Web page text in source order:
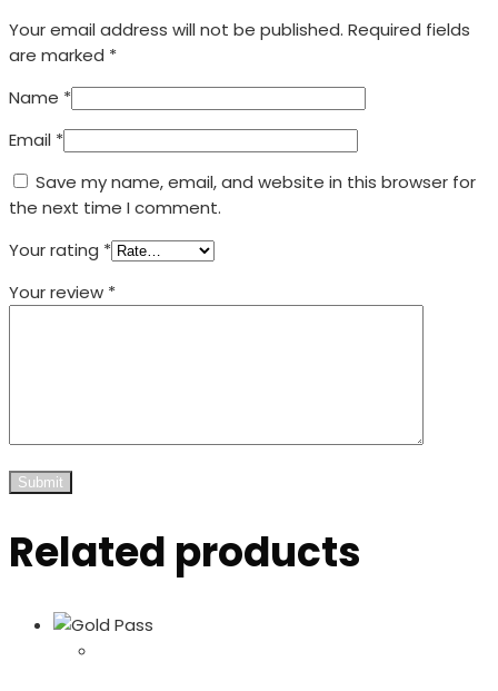
Your email address will not be published. Required fields
are marked *
Name *
Email *
Save my name, email, and website in this browser for
the next time I comment.
Your rating *
Your review *
Related products